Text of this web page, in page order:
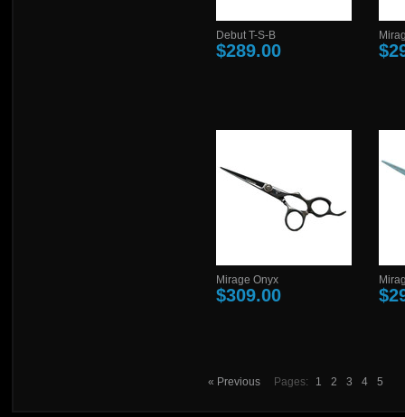
Debut T-S-B
$289.00
Mirage Onyx
$309.00
« Previous Pages: 1 2 3 4 5